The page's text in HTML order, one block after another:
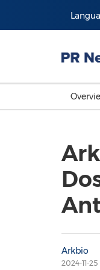
Arkbio
2024-11-25